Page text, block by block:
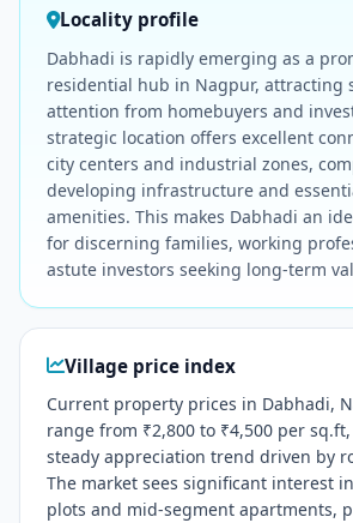
Locality profile
Dabhadi is rapidly emerging as a
residential hub in Nagpur, attracting
attention from homebuyers and
strategic location offers excellent
city centers and industrial zones,
developing infrastructure and
amenities. This makes Dabhadi an
for discerning families, working
astute investors seeking long-term
Village price index
Current property prices in Dabhadi,
range from ₹2,800 to ₹4,500 per
steady appreciation trend driven by
The market sees significant interest
plots and mid-segment apartments,